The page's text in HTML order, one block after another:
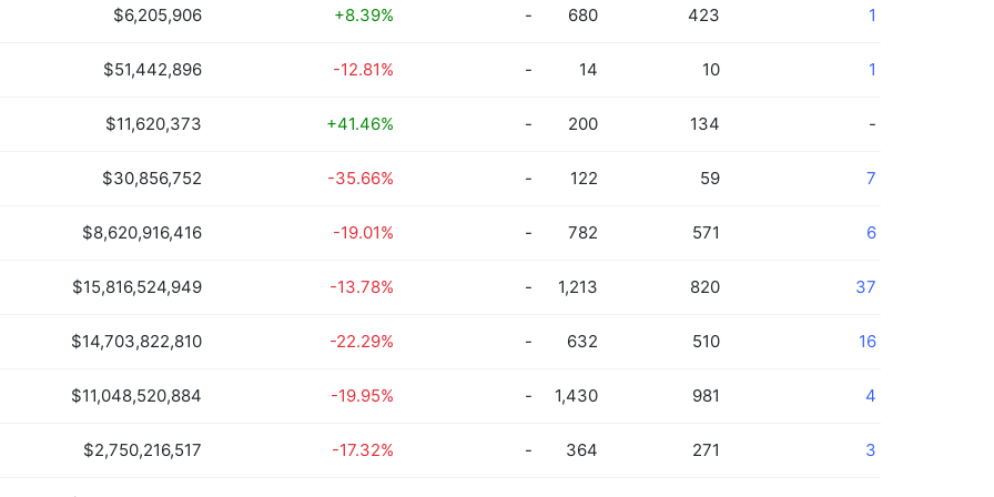
$6,205,906 +8.39% - 680 423 1
$51,442,896 -12.81% - 14 10 1
$11,620,373 +41.46% - 200 134 -
$30,856,752 -35.66% - 122 59 7
$8,620,916,416 -19.01% - 782 571 6
$15,816,524,949 -13.78% - 1,213 820 37
$14,703,822,810 -22.29% - 632 510 16
$11,048,520,884 -19.95% - 1,430 981 4
$2,750,216,517 -17.32% - 364 271 3